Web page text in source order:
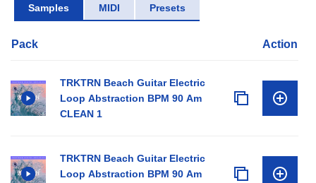
Samples MIDI Presets
Pack Action
TRKTRN Beach Guitar Electric
Loop Abstraction BPM 90 Am
CLEAN 1
TRKTRN Beach Guitar Electric
Loop Abstraction BPM 90 Am